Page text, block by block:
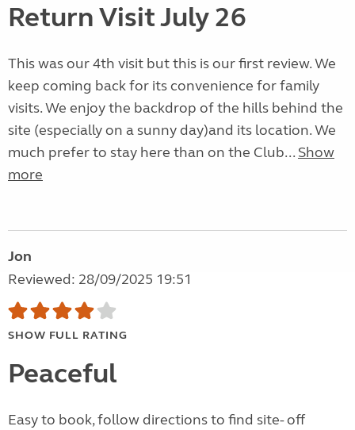
Return Visit July 26
This was our 4th visit but this is our first review. We
keep coming back for its convenience for family
visits. We enjoy the backdrop of the hills behind the
site (especially on a sunny day)and its location. We
much prefer to stay here than on the Club... Show
more
Jon
Reviewed: 28/09/2025 19:51
SHOW FULL RATING
Peaceful
Easy to book, follow directions to find site- off